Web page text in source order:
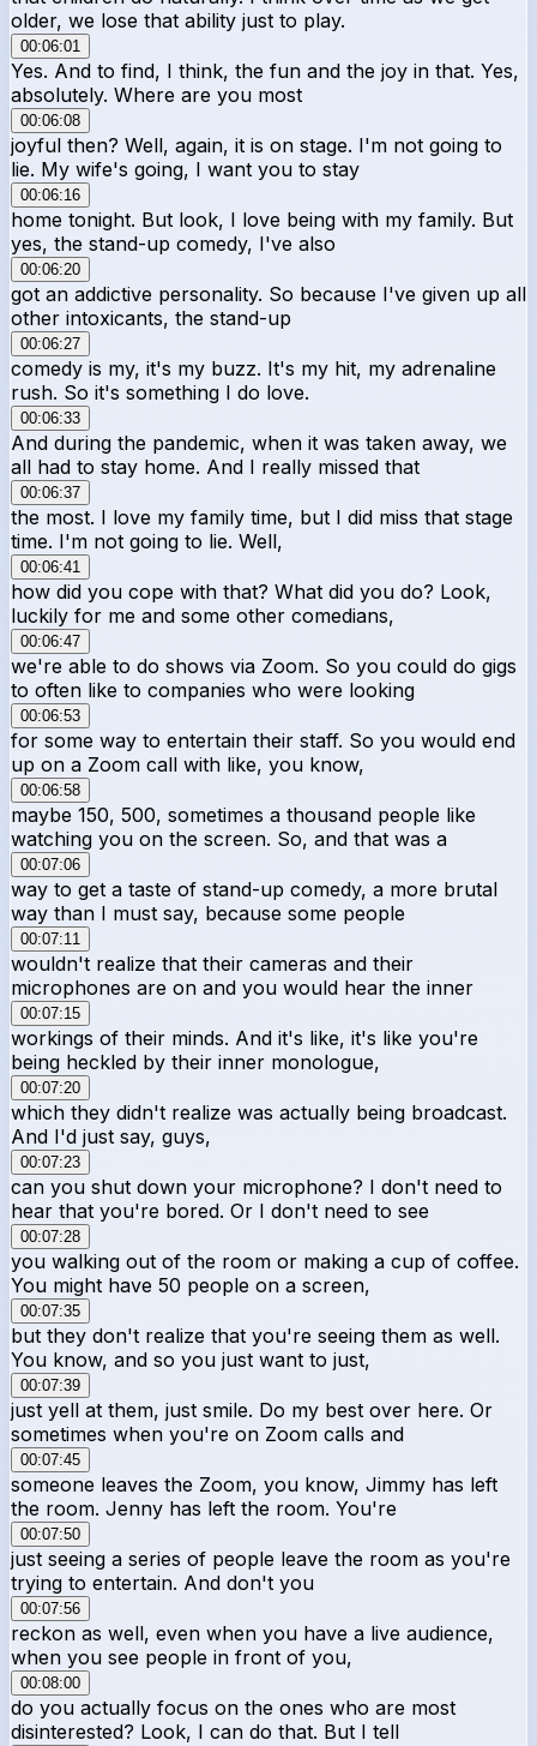
older, we lose that ability just to play.
00:06:01
Yes. And to find, I think, the fun and the joy in that. Yes,
absolutely. Where are you most
00:06:08
joyful then? Well, again, it is on stage. I'm not going to
lie. My wife's going, I want you to stay
00:06:16
home tonight. But look, I love being with my family. But
yes, the stand-up comedy, I've also
00:06:20
got an addictive personality. So because I've given up all
other intoxicants, the stand-up
00:06:27
comedy is my, it's my buzz. It's my hit, my adrenaline
rush. So it's something I do love.
00:06:33
And during the pandemic, when it was taken away, we
all had to stay home. And I really missed that
00:06:37
the most. I love my family time, but I did miss that stage
time. I'm not going to lie. Well,
00:06:41
how did you cope with that? What did you do? Look,
luckily for me and some other comedians,
00:06:47
we're able to do shows via Zoom. So you could do gigs
to often like to companies who were looking
00:06:53
for some way to entertain their staff. So you would end
up on a Zoom call with like, you know,
00:06:58
maybe 150, 500, sometimes a thousand people like
watching you on the screen. So, and that was a
00:07:06
way to get a taste of stand-up comedy, a more brutal
way than I must say, because some people
00:07:11
wouldn't realize that their cameras and their
microphones are on and you would hear the inner
00:07:15
workings of their minds. And it's like, it's like you're
being heckled by their inner monologue,
00:07:20
which they didn't realize was actually being broadcast.
And I'd just say, guys,
00:07:23
can you shut down your microphone? I don't need to
hear that you're bored. Or I don't need to see
00:07:28
you walking out of the room or making a cup of coffee.
You might have 50 people on a screen,
00:07:35
but they don't realize that you're seeing them as well.
You know, and so you just want to just,
00:07:39
just yell at them, just smile. Do my best over here. Or
sometimes when you're on Zoom calls and
00:07:45
someone leaves the Zoom, you know, Jimmy has left
the room. Jenny has left the room. You're
00:07:50
just seeing a series of people leave the room as you're
trying to entertain. And don't you
00:07:56
reckon as well, even when you have a live audience,
when you see people in front of you,
00:08:00
do you actually focus on the ones who are most
disinterested? Look, I can do that. But I tell